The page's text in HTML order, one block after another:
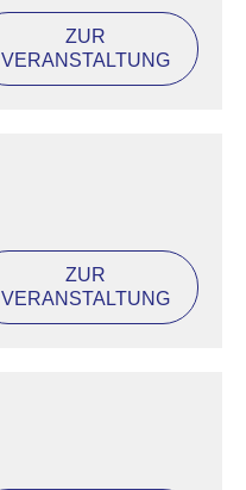
ZUR
VERANSTALTUNG
ZUR
VERANSTALTUNG